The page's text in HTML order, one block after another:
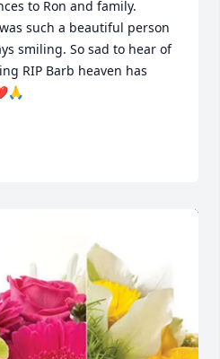
to Ron and family.
such a beautiful person
smiling. So sad to hear of
RIP Barb heaven has